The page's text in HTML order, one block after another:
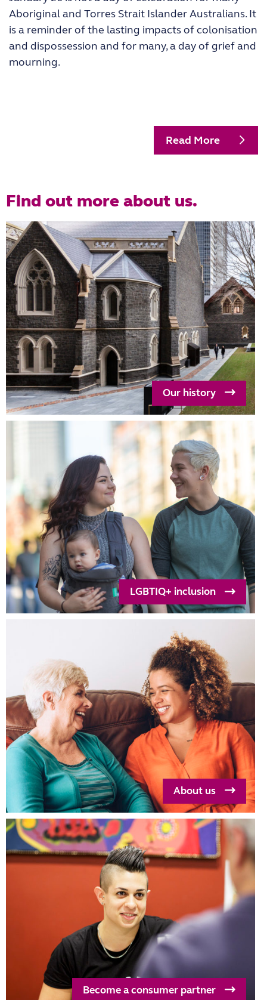
Aboriginal and Torres Strait Islander Australians. It
is a reminder of the lasting impacts of colonisation
and dispossession and for many, a day of grief and
mourning.
Read More
Find out more about us.
Our history
LGBTIQ+ inclusion
About us
Become a consumer partner